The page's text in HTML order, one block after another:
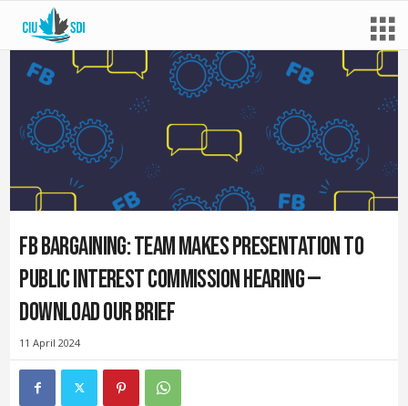
FB bargaining: Team makes presentation to
Public Interest Commission hearing —
Download our brief
11 April 2024